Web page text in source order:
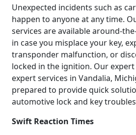
Unexpected incidents such as
happen to anyone at any time.
services are available around-
in case you misplace your key,
transponder malfunction, or
locked in the ignition. Our
expert services in Vandalia,
prepared to provide quick
automotive lock and key
Swift Reaction Times